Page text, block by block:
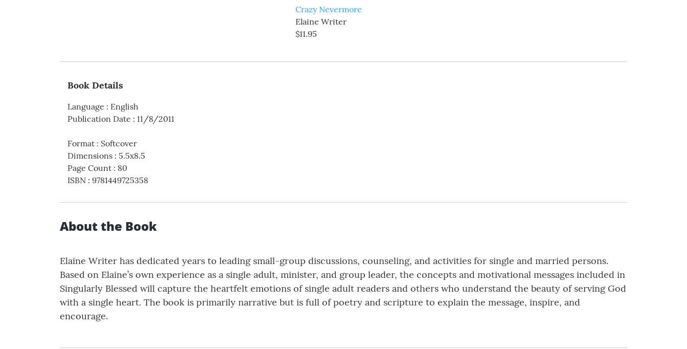
Crazy Nevermore
Elaine Writer
$11.95
Book Details
Language : English
Publication Date : 11/8/2011
Format : Softcover
Dimensions : 5.5x8.5
Page Count : 80
ISBN : 9781449725358
About the Book
Elaine Writer has dedicated years to leading small-group discussions, counseling, and activities for single and married persons.
Based on Elaine’s own experience as a single adult, minister, and group leader, the concepts and motivational messages included in
Singularly Blessed will capture the heartfelt emotions of single adult readers and others who understand the beauty of serving God
with a single heart. The book is primarily narrative but is full of poetry and scripture to explain the message, inspire, and
encourage.